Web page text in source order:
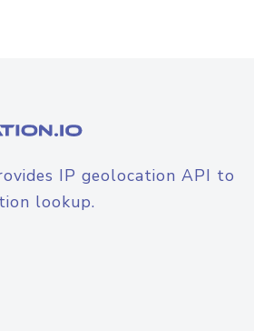
IP geolocation API to
lookup.